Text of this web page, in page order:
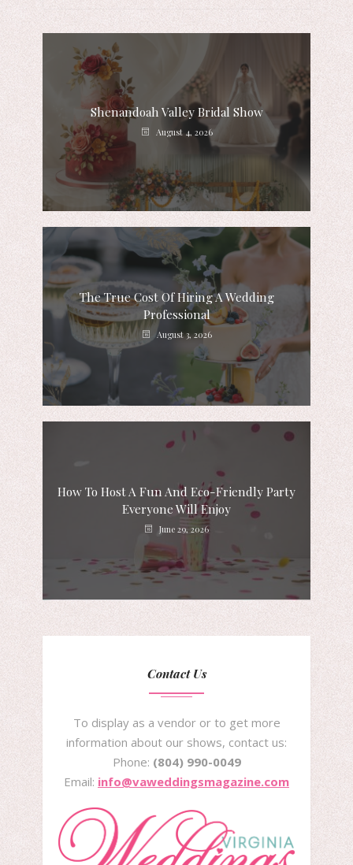
Shenandoah Valley Bridal Show
August 4, 2026
The True Cost Of Hiring A Wedding
Professional
August 3, 2026
How To Host A Fun And Eco-Friendly Party
Everyone Will Enjoy
June 29, 2026
Contact Us
To display as a vendor or to get more
information about our shows, contact us:
Phone: (804) 990-0049
Email: info@vaweddingsmagazine.com